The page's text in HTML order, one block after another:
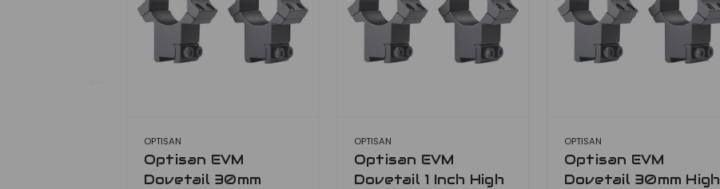
OPTISAN
Optisan EVM
Dovetail 30mm
OPTISAN
Optisan EVM
Dovetail 1 Inch High
OPTISAN
Optisan EVM
Dovetail 30mm High